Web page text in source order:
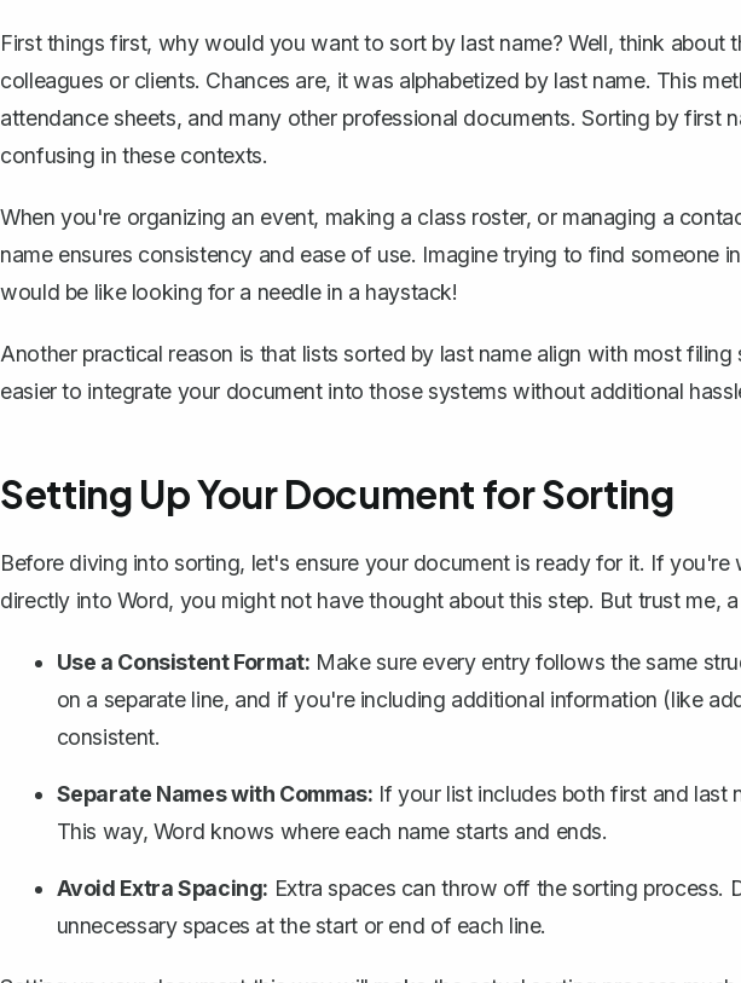
First things first, why would you want to sort by last name? Well, think about
colleagues or clients. Chances are, it was alphabetized by last name. This
attendance sheets, and many other professional documents. Sorting by first
confusing in these contexts.
When you're organizing an event, making a class roster, or managing a
name ensures consistency and ease of use. Imagine trying to find someone
would be like looking for a needle in a haystack!
Another practical reason is that lists sorted by last name align with most
easier to integrate your document into those systems without additional
Setting Up Your Document for Sorting
Before diving into sorting, let's ensure your document is ready for it. If
directly into Word, you might not have thought about this step. But trust me,
Use a Consistent Format: Make sure every entry follows the same
on a separate line, and if you're including additional information (like
consistent.
Separate Names with Commas: If your list includes both first and last
This way, Word knows where each name starts and ends.
Avoid Extra Spacing: Extra spaces can throw off the sorting process.
unnecessary spaces at the start or end of each line.